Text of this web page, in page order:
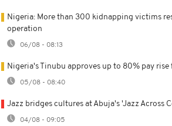
Nigeria: More than 300 kidnapping victims
operation
06/08 - 08:13
Nigeria's Tinubu approves up to 80% pay
05/08 - 08:40
Jazz bridges cultures at Abuja's 'Jazz Across
04/08 - 09:05